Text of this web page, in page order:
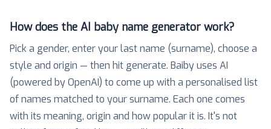
How does the AI baby name generator work?
Pick a gender, enter your last name (surname), choose a
style and origin — then hit generate. Baiby uses AI
(powered by OpenAI) to come up with a personalised list
of names matched to your surname. Each one comes
with its meaning, origin and how popular it is. It's not